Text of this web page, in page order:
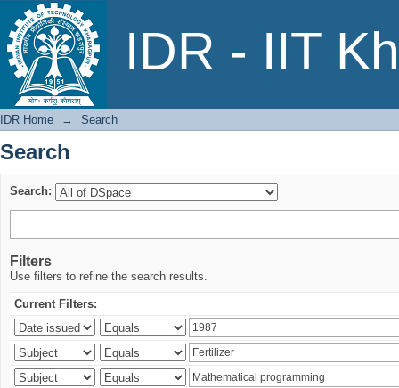
IDR - IIT
Search
IDR Home → Search
Search
Search:
Filters
Use filters to refine the search results.
Current Filters: